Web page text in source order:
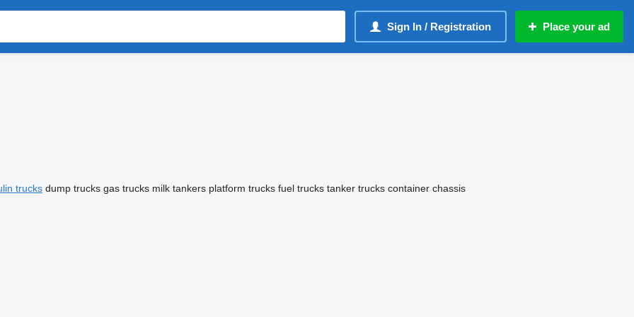
Sign In / Registration Place your ad
trucks dump trucks gas trucks milk tankers platform trucks fuel trucks tanker trucks container chassis